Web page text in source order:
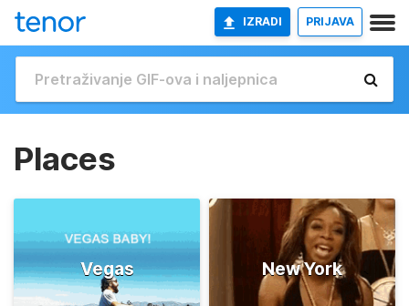
IZRADI PRIJAVA
Places
Vegas New York